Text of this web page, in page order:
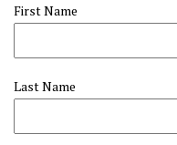
First Name
Last Name